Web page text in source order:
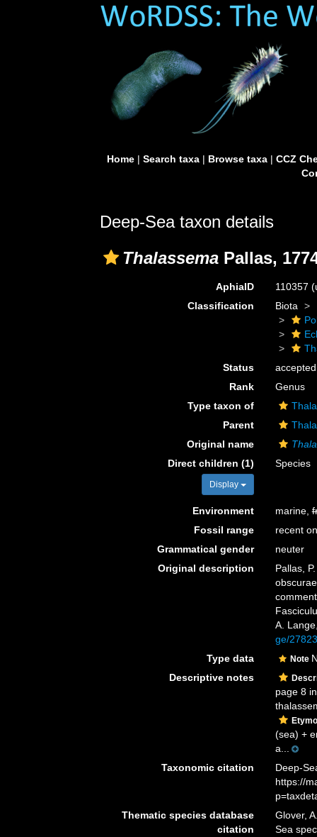
Home| Search taxa| Browse taxa| CCZ
Deep-Sea taxon details
Thalassema Pallas,
AphiaID 110357
Classification
Biota
Status
accepted
Rank
Genus
Type taxon of
Parent
Original name
Direct children (1)
Display
Species
Environment marine,
Fossil range
recent
Grammatical gender
neuter
Original description
Pallas,
A.
ge/
Type data
Note
Descriptive notes
page 8
(sea) +
a...
Taxonomic citation
Deep-
https://
Thematic species database
citation
Glover,
Sea